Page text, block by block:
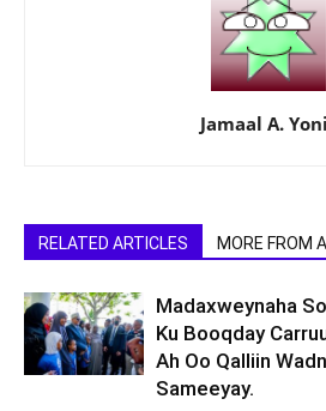
Jamaal A.
RELATED ARTICLES MORE FROM
Madaxweynaha
Ku Booqday
Ah Oo Qalliin
Sameeyay.